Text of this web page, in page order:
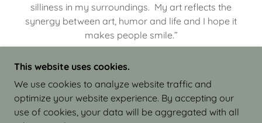
silliness in my surroundings. My art reflects the
synergy between art, humor and life and I hope it
makes people smile.”
COPYRIGHT © 2026 JUDI ISRAEL - WORKS IN
CLAY - ALL RIGHTS RESERVED.
This website uses cookies.
We use cookies to analyze website traffic and
optimize your website experience. By accepting our
use of cookies, your data will be aggregated with all